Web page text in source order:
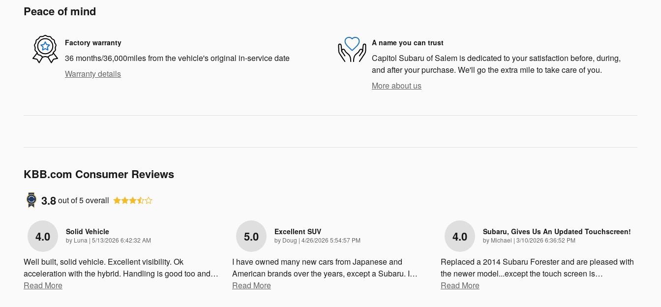
Peace of mind
Factory warranty
36 months/36,000miles from the vehicle's original in-service date
Warranty details
A name you can trust
Capitol Subaru of Salem is dedicated to your satisfaction before, during,
and after your purchase. We'll go the extra mile to take care of you.
More about us
KBB.com Consumer Reviews
3.8out of5overall
4.0 Solid Vehicle
by Luna | on
5/13/2026 6:42:32 AM
Well built, solid vehicle. Excellent visibility. Ok
acceleration with the hybrid. Handling is good too and…
Read More
5.0 Excellent SUV
by Doug | on
4/26/2026 5:54:57 PM
I have owned many new cars from Japanese and
American brands over the years, except a Subaru. I…
Read More
4.0 Subaru, Gives Us An Updated Touchscreen!
by Michael | on
3/10/2026 6:36:52 PM
Replaced a 2014 Subaru Forester and are pleased with
the newer model...except the touch screen is…
Read More